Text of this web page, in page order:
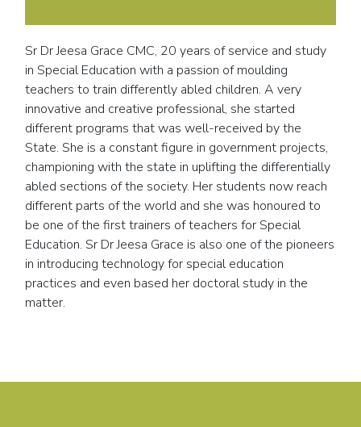
Sr Dr Jeesa Grace CMC, 20 years of service and study
in Special Education with a passion of moulding
teachers to train differently abled children. A very
innovative and creative professional, she started
different programs that was well-received by the
State. She is a constant figure in government projects,
championing with the state in uplifting the differentially
abled sections of the society. Her students now reach
different parts of the world and she was honoured to
be one of the first trainers of teachers for Special
Education. Sr Dr Jeesa Grace is also one of the pioneers
in introducing technology for special education
practices and even based her doctoral study in the
matter.